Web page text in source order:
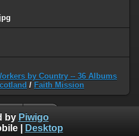
by Country -- 36 Albums
/ Faith Mission
by Piwigo
| Desktop